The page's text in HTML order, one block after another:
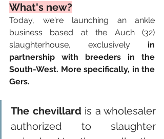
What's new?
Today, we're launching an ankle
business based at the Auch (32)
slaughterhouse, exclusively in
partnership with breeders in the
South-West. More specifically, in the
Gers.
The chevillard is a wholesaler
authorized to slaughter